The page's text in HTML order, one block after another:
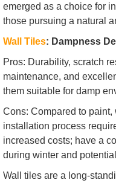
emerged as a choice for
those pursuing a natural
Wall Tiles: Dampness
Pros: Durability, scratch
maintenance, and
them suitable for damp
Cons: Compared to
installation process
increased costs; have a
during winter and
Wall tiles are a long-